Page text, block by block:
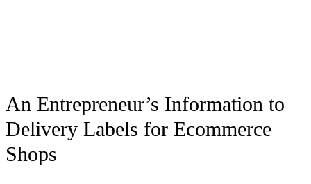
An Entrepreneur’s Information to
Delivery Labels for Ecommerce
Shops